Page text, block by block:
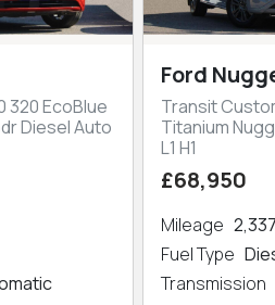
320 EcoBlue
Diesel Auto
Ford
Transit
Titanium
L1 H1
£68,950
Mileage 2,337
Fuel Type
Transmission